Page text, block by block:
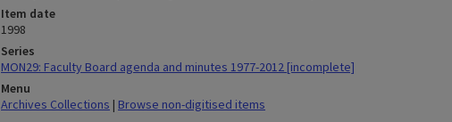
Item date
1998
Series
MON29: Faculty Board agenda and minutes 1977-2012 [incomplete]
Menu
Archives Collections | Browse non-digitised items